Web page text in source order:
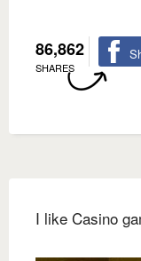
86,862
SHARES
I like Casino